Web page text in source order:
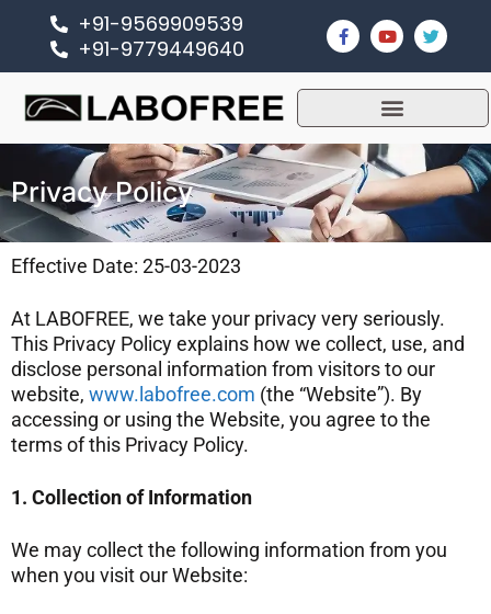
+91-9569909539
+91-9779449640
Privacy Policy
Effective Date: 25-03-2023
At LABOFREE, we take your privacy very seriously.
This Privacy Policy explains how we collect, use, and
disclose personal information from visitors to our
website, www.labofree.com (the “Website”). By
accessing or using the Website, you agree to the
terms of this Privacy Policy.
1. Collection of Information
We may collect the following information from you
when you visit our Website: